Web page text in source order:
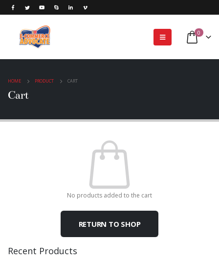
0
HOME PRODUCT CART
Cart
No products added to the cart
RETURN TO SHOP
Recent Products